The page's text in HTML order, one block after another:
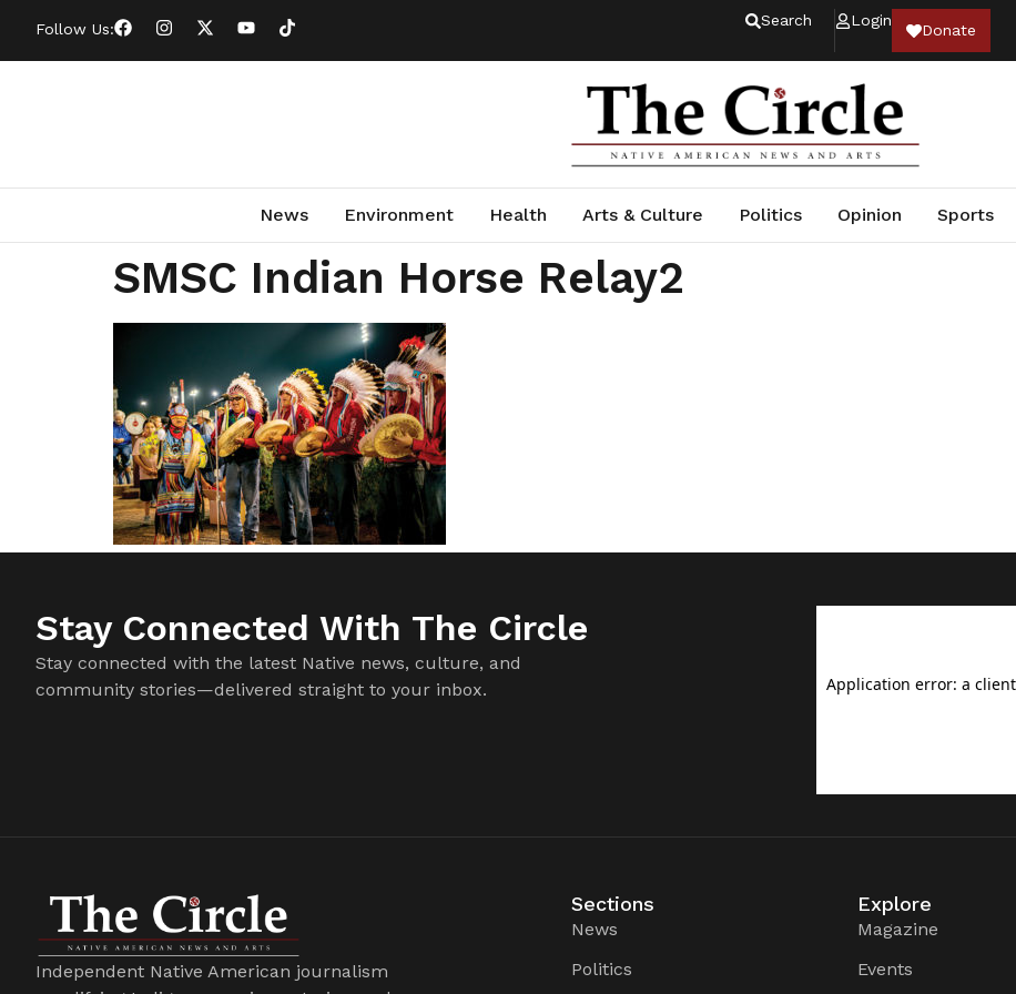
Follow Us: Search Login
Donate
News Environment Health Arts & Culture Politics Opinion Sports
SMSC Indian Horse Relay2
Stay Connected With The Circle
Stay connected with the latest Native news, culture, and
community stories—delivered straight to your inbox.
Independent Native American journalism
Sections
News
Politics
Explore
Magazine
Events